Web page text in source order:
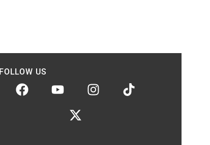
FOLLOW US